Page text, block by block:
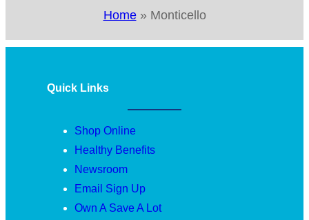
Home» Monticello
Quick Links
Shop Online
Healthy Benefits
Newsroom
Email Sign Up
Own A Save A Lot